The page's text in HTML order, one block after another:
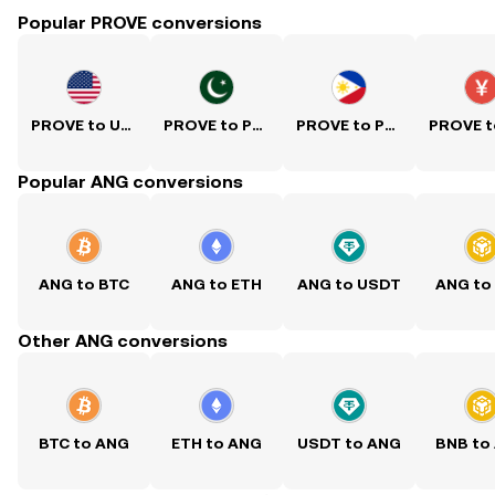
Popular PROVE conversions
PROVE to USD PROVE to PKR PROVE to PHP
Popular ANG conversions
ANG to BTC ANG to ETH ANG to USDT ANG to
Other ANG conversions
BTC to ANG ETH to ANG USDT to ANG BNB to